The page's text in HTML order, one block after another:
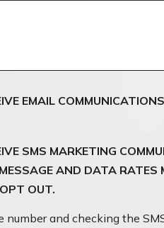
EMAIL
SMS MARKETING
AND DATA RATES
OUT.
number and checking the